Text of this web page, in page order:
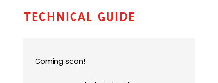
)
Technical Guide
Coming soon!